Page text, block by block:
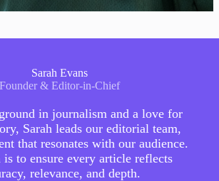
Sarah Evans
Founder & Editor-in-Chief
in journalism and a love for
Sarah leads our editorial team,
that resonates with our audience.
to ensure every article reflects
relevance, and depth.